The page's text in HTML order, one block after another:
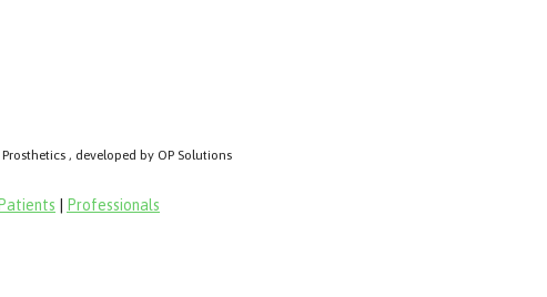
, developed by OP Solutions
| Professionals